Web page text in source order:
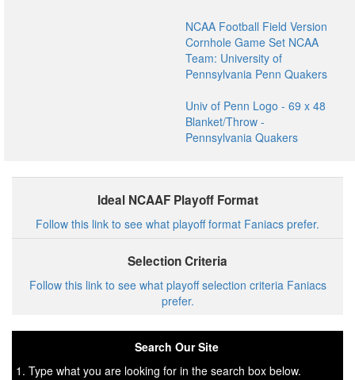
NCAA Football Field Version
Cornhole Game Set NCAA
Team: University of
Pennsylvania Penn Quakers
Univ of Penn Logo - 69 x 48
Blanket/Throw -
Pennsylvania Quakers
Ideal NCAAF Playoff Format
Follow this link to see what playoff format Faniacs prefer.
Selection Criteria
Follow this link to see what playoff selection criteria Faniacs
prefer.
Search Our Site
1. Type what you are looking for in the search box below.